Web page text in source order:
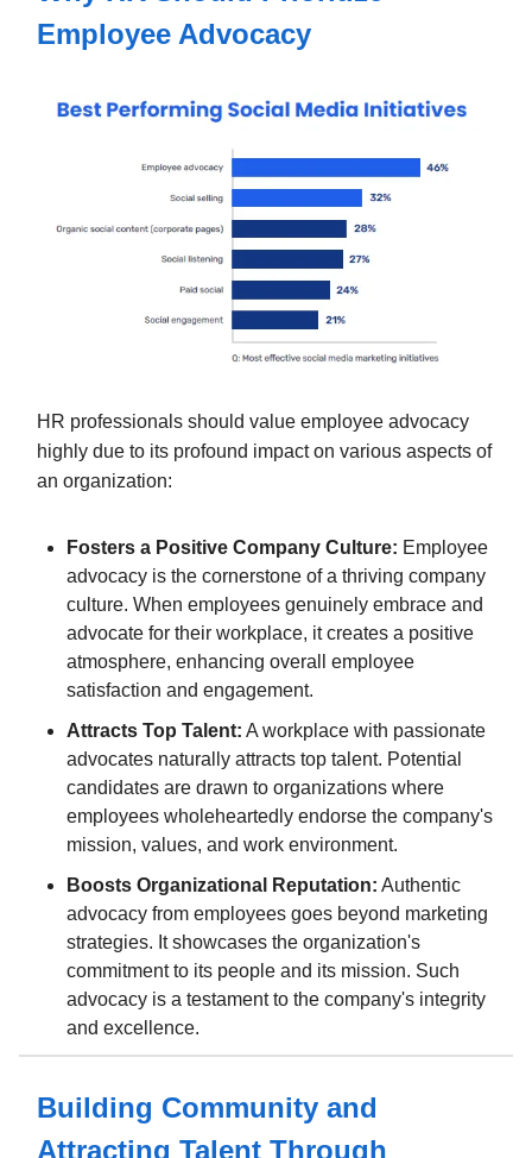
Employee Advocacy
HR professionals should value employee advocacy
highly due to its profound impact on various aspects of
an organization:
Fosters a Positive Company Culture: Employee
advocacy is the cornerstone of a thriving company
culture. When employees genuinely embrace and
advocate for their workplace, it creates a positive
atmosphere, enhancing overall employee
satisfaction and engagement.
Attracts Top Talent: A workplace with passionate
advocates naturally attracts top talent. Potential
candidates are drawn to organizations where
employees wholeheartedly endorse the company's
mission, values, and work environment.
Boosts Organizational Reputation: Authentic
advocacy from employees goes beyond marketing
strategies. It showcases the organization's
commitment to its people and its mission. Such
advocacy is a testament to the company's integrity
and excellence.
Building Community and
Attracting Talent Through